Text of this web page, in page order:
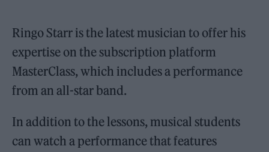
Ringo Starr is the latest musician to offer his
expertise on the subscription platform
MasterClass, which includes a performance
from an all-star band.
In addition to the lessons, musical students
can watch a performance that features